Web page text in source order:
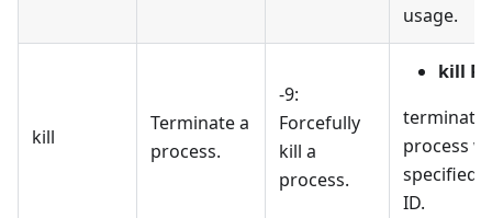
usage.
kill
Terminate a
process.
-9:
Forcefully
kill a
process.
kill
process
specified
ID.